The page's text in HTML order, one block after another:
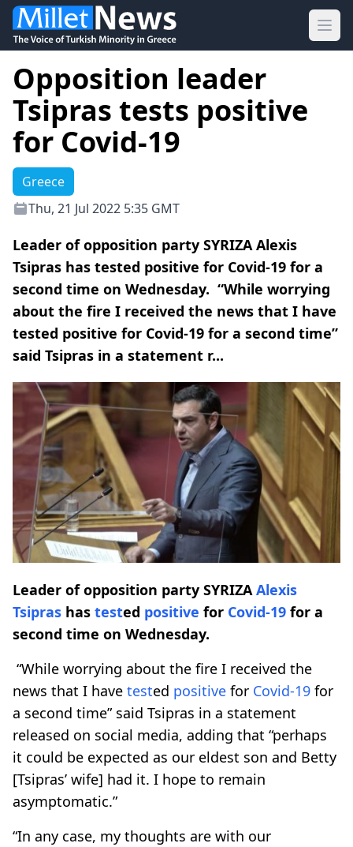
Opposition leader
Tsipras tests positive
for Covid-19
Greece
Thu, 21 Jul 2022 5:35 GMT
Leader of opposition party SYRIZA Alexis
Tsipras has tested positive for Covid-19 for a
second time on Wednesday. “While worrying
about the fire I received the news that I have
tested positive for Covid-19 for a second time”
said Tsipras in a statement r...
Leader of opposition party SYRIZA Alexis
Tsipras has tested positive for Covid-19 for a
second time on Wednesday.
“While worrying about the fire I received the
news that I have tested positive for Covid-19 for
a second time” said Tsipras in a statement
released on social media, adding that “perhaps
it could be expected as our eldest son and Betty
[Tsipras’ wife] had it. I hope to remain
asymptomatic.”
“In any case, my thoughts are with our